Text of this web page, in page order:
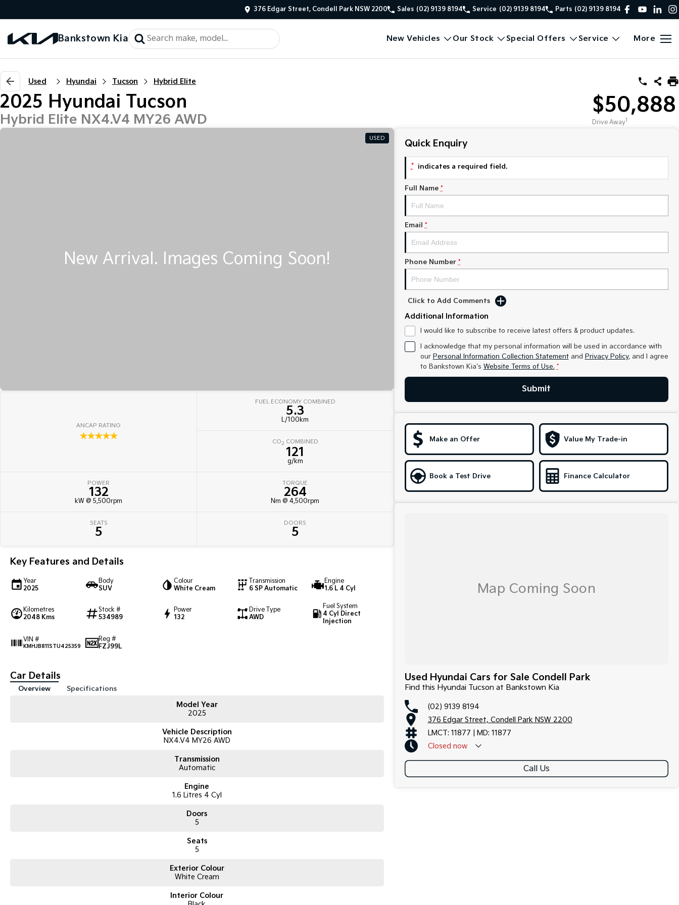
376 Edgar Street, Condell Park NSW 2200 Sales (02) 9139 8194 Service (02) 9139 8194 Parts (02) 9139 8194
Bankstown Kia New Vehicles Our Stock Special Offers Service More
Used Hyundai Tucson Hybrid Elite
2025 Hyundai Tucson
Hybrid Elite NX4.V4 MY26 AWD
$50,888
Drive Away1
USED
ANCAP RATING
☆☆☆☆☆
FUEL ECONOMY COMBINED
5.3
L/100km
CO2 COMBINED
121
g/km
POWER
132
kW @ 5,500rpm
TORQUE
264
Nm @ 4,500rpm
SEATS
5
DOORS
5
Key Features and Details
Year
2025
Body
SUV
Colour
White Cream
Transmission
6 SP Automatic
Engine
1.6 L 4 Cyl
Kilometres
2048 Kms
Stock #
534989
Power
132
Drive Type
AWD
Fuel System
4 Cyl Direct
Injection
VIN #
KMHJB811STU425359
Reg #
FZJ99L
Car Details
Overview Specifications
Model Year
2025
Vehicle Description
NX4.V4 MY26 AWD
Transmission
Automatic
Engine
1.6 Litres 4 Cyl
Doors
5
Seats
5
Exterior Colour
White Cream
Interior Colour
Quick Enquiry
* indicates a required field.
Full Name *
Email *
Phone Number *
Click to Add Comments
Additional Information
I would like to subscribe to receive latest offers & product updates.
I acknowledge that my personal information will be used in accordance with
our Personal Information Collection Statementand Privacy Policy, and I agree
to Bankstown Kia's Website Terms of Use. *
Submit
Make an Offer Value My Trade-in
Book a Test Drive Finance Calculator
Used Hyundai Cars for Sale Condell Park
Find this Hyundai Tucson at Bankstown Kia
(02) 9139 8194
376 Edgar Street, Condell Park NSW 2200
LMCT: 11877 | MD: 11877
Closed now
Call Us